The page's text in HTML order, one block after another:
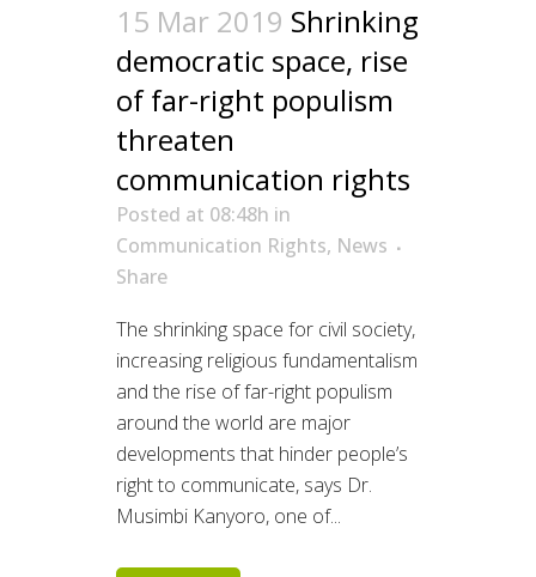
15 Mar 2019 Shrinking
democratic space, rise
of far-right populism
threaten
communication rights
Posted at 08:48h in
Communication Rights, News
Share
The shrinking space for civil society,
increasing religious fundamentalism
and the rise of far-right populism
around the world are major
developments that hinder people’s
right to communicate, says Dr.
Musimbi Kanyoro, one of...